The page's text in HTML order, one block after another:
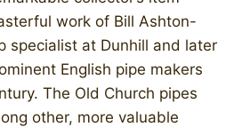
work of Bill Ashton-
specialist at Dunhill and later
English pipe makers
The Old Church pipes
other, more valuable